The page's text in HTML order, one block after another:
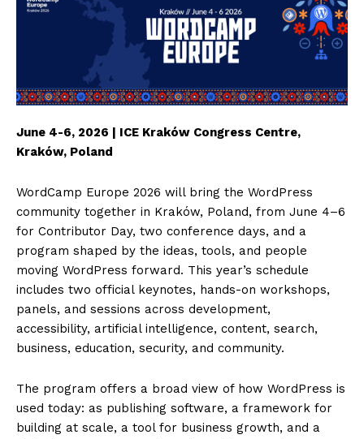
June 4-6, 2026 | ICE Kraków Congress Centre,
Kraków, Poland
WordCamp Europe 2026 will bring the WordPress
community together in Kraków, Poland, from June 4–6
for Contributor Day, two conference days, and a
program shaped by the ideas, tools, and people
moving WordPress forward. This year’s schedule
includes two official keynotes, hands-on workshops,
panels, and sessions across development,
accessibility, artificial intelligence, content, search,
business, education, security, and community.
The program offers a broad view of how WordPress is
used today: as publishing software, a framework for
building at scale, a tool for business growth, and a